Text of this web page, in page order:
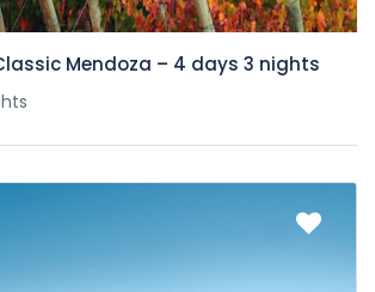
Mendoza – 4 days 3 nights